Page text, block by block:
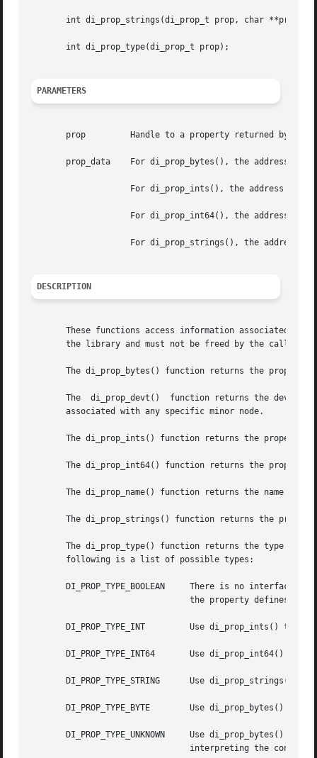
int di_prop_strings(di_prop_t prop, char
       int di_prop_type(di_prop_t prop);
PARAMETERS
       prop	    Handle to a property returned by
prop_data    For di_prop_bytes(), the address of
DESCRIPTION
These functions access information associated with
       the library and must not be freed by the caller.
The di_prop_bytes() function returns the property
The  di_prop_devt()  function returns the dev_t
       associated with any specific minor node.
The di_prop_ints() function returns the property
The di_prop_int64() function returns the property
The di_prop_name() function returns the name of
The di_prop_strings() function returns the
The di_prop_type() function returns the type of
       following is a list of possible types:
       DI_PROP_TYPE_BOOLEAN	There is no interface to call since there is no property data associated with boolean properties. The existence of
				the property defines a TRUE value.
       DI_PROP_TYPE_INT 	Use di_prop_ints() to access property data.
       DI_PROP_TYPE_INT64	Use di_prop_int64() to access property data.
       DI_PROP_TYPE_STRING	Use di_prop_strings() to access property data.
       DI_PROP_TYPE_BYTE	Use di_prop_bytes() to access property data.
       DI_PROP_TYPE_UNKNOWN	Use di_prop_bytes() to access property data. Since the type of property is unknown, the caller is responsible  for